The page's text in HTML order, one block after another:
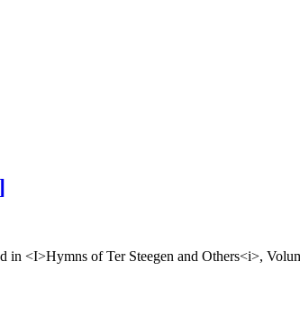
]
<I>Hymns of Ter Steegen and Others<i>,